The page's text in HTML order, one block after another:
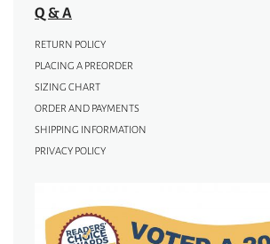
Q & A
RETURN POLICY
PLACING A PREORDER
SIZING CHART
ORDER AND PAYMENTS
SHIPPING INFORMATION
PRIVACY POLICY